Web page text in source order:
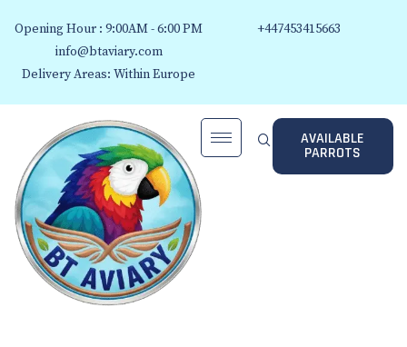
Opening Hour : 9:00AM - 6:00 PM
info@btaviary.com
Delivery Areas: Within Europe
+447453415663
AVAILABLE
PARROTS